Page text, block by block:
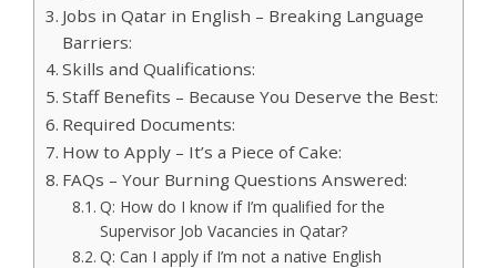
Jobs in Qatar in English – Breaking Language
Barriers:
Skills and Qualifications:
Staff Benefits – Because You Deserve the Best:
Required Documents:
How to Apply – It’s a Piece of Cake:
FAQs – Your Burning Questions Answered:
Q: How do I know if I’m qualified for the
Supervisor Job Vacancies in Qatar?
Q: Can I apply if I’m not a native English